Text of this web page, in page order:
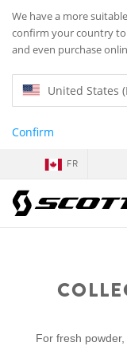
We have a more
confirm your country
and even purchase
United States
Confirm
FR
For fresh powder,